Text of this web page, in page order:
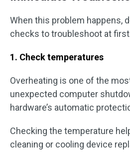
When this problem happens,
checks to troubleshoot at
1. Check temperatures
Overheating is one of the
unexpected computer
hardware’s automatic
Checking the temperature
cleaning or cooling device